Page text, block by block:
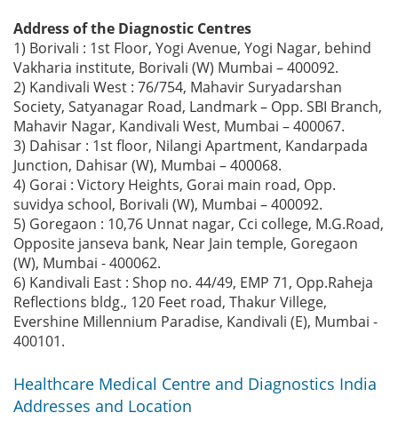
Address of the Diagnostic Centres
1) Borivali : 1st Floor, Yogi Avenue, Yogi Nagar, behind
Vakharia institute, Borivali (W) Mumbai – 400092.
2) Kandivali West : 76/754, Mahavir Suryadarshan
Society, Satyanagar Road, Landmark – Opp. SBI Branch,
Mahavir Nagar, Kandivali West, Mumbai – 400067.
3) Dahisar : 1st floor, Nilangi Apartment, Kandarpada
Junction, Dahisar (W), Mumbai – 400068.
4) Gorai : Victory Heights, Gorai main road, Opp.
suvidya school, Borivali (W), Mumbai – 400092.
5) Goregaon : 10,76 Unnat nagar, Cci college, M.G.Road,
Opposite janseva bank, Near Jain temple, Goregaon
(W), Mumbai - 400062.
6) Kandivali East : Shop no. 44/49, EMP 71, Opp.Raheja
Reflections bldg., 120 Feet road, Thakur Villege,
Evershine Millennium Paradise, Kandivali (E), Mumbai -
400101.
Healthcare Medical Centre and Diagnostics India
Addresses and Location